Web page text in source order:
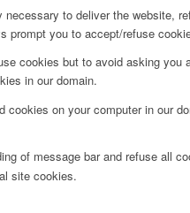
to deliver the website,
prompt you to accept/refuse
cookies but to avoid asking
in our domain.
cookies on your computer in our
of message bar and refuse all
site cookies.